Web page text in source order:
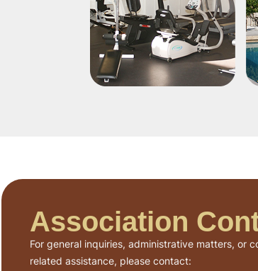
Association
For general inquiries, administrative matters, or
related assistance, please contact: